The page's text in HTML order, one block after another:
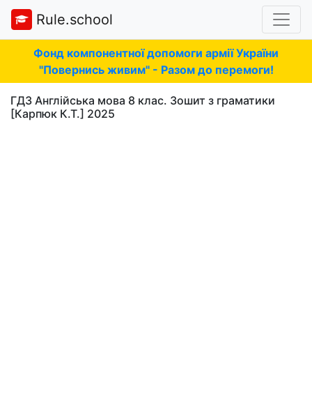
Rule.school
Фонд компонентної допомоги армії України
"Повернись живим" - Разом до перемоги!
ГДЗ Англійська мова 8 клас. Зошит з граматики
[Карпюк К.Т.] 2025